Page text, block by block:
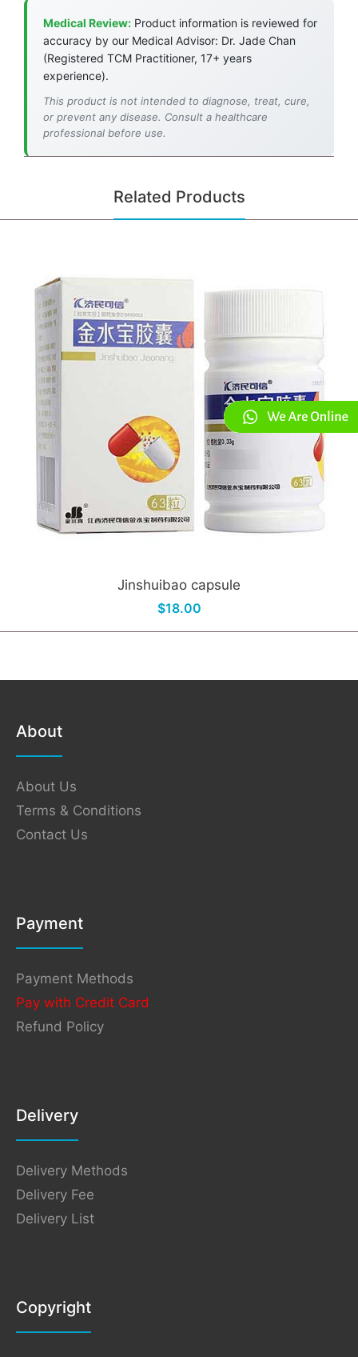
Medical Review: Product information is reviewed for
accuracy by our Medical Advisor: Dr. Jade Chan
(Registered TCM Practitioner, 17+ years
experience).
This product is not intended to diagnose, treat, cure,
or prevent any disease. Consult a healthcare
professional before use.
Related Products
Jinshuibao capsule
$18.00
About
About Us
Terms & Conditions
Contact Us
Payment
Payment Methods
Pay with Credit Card
Refund Policy
Delivery
Delivery Methods
Delivery Fee
Delivery List
Copyright